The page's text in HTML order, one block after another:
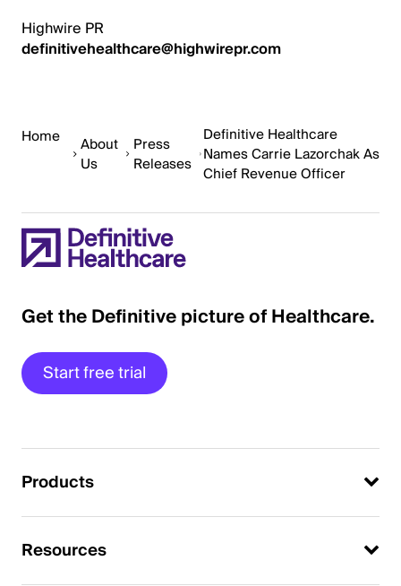
Highwire PR
definitivehealthcare@highwirepr.com
Home
About
Us
Press
Releases
Definitive Healthcare
Names Carrie Lazorchak As
Chief Revenue Officer
Get the Definitive picture of Healthcare.
Start free trial
Products
Resources